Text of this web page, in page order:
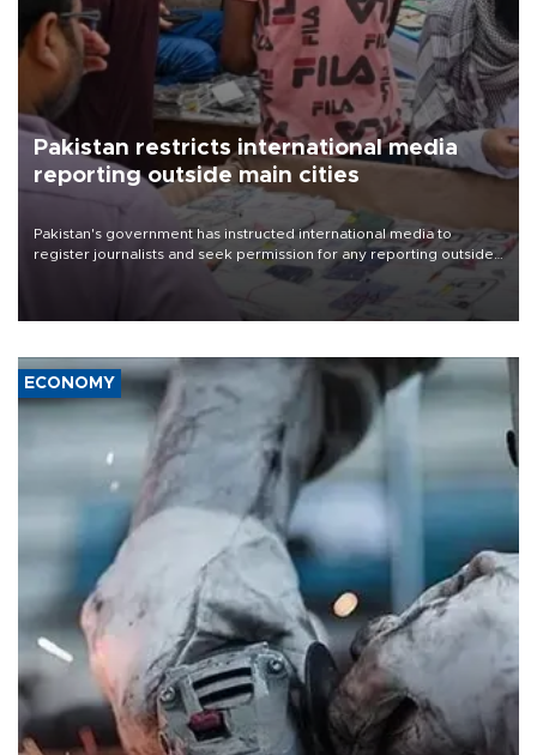
Pakistan restricts international media
reporting outside main cities
Pakistan's government has instructed international media to
register journalists and seek permission for any reporting outside
the country's three main cities, sparking concern from rights and
media groups over a threat to press freedom.
ECONOMY